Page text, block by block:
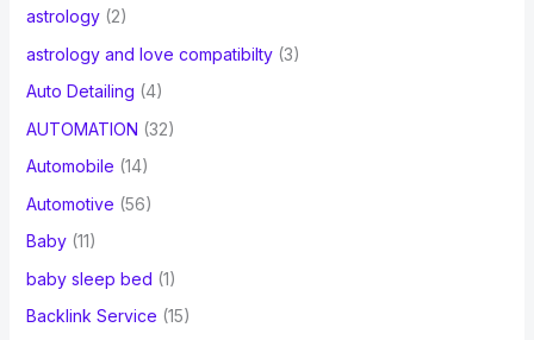
astrology(2)
astrology and love compatibilty(3)
Auto Detailing (4)
AUTOMATION (32)
Automobile (14)
Automotive (56)
Baby(11)
baby sleep bed (1)
Backlink Service (15)